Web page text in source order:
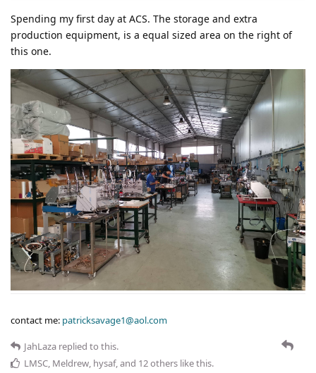
Spending my first day at ACS. The storage and extra
production equipment, is a equal sized area on the right of
this one.
contact me: patricksavage1@aol.com
JahLaza replied to this.
LMSC, Meldrew, hysaf, and 12others like this.